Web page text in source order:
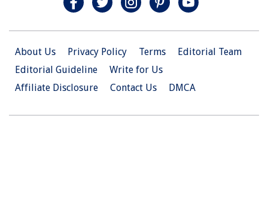
About Us Privacy Policy Terms
Editorial Team
Editorial Guideline
Write for Us
Affiliate Disclosure
Contact Us DMCA